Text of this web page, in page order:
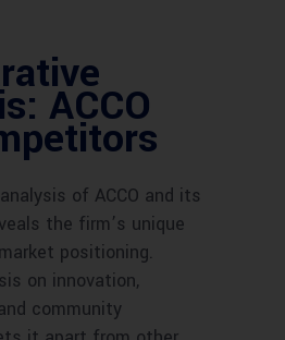
ACCO
of ACCO and its
the firm’s unique
positioning.
on innovation,
community